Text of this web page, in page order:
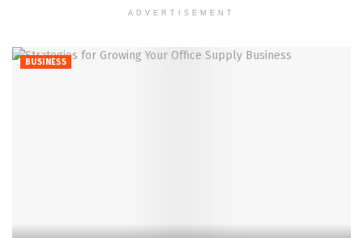
ADVERTISEMENT
BUSINESS